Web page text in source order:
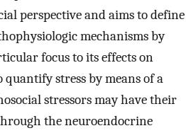
perspective and aims to define
mechanisms by
focus to its effects on
stress by means of a
stressors may have their
the neuroendocrine